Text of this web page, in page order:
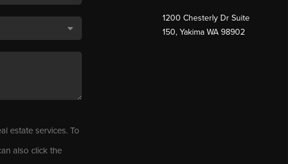
estate services. To
also click the
1200 Chesterly Dr Suite
150, Yakima WA 98902